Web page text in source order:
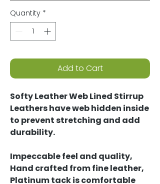
Quantity *
Add to Cart
Softy Leather Web Lined Stirrup
Leathers have web hidden inside
to prevent stretching and add
durability.
Impeccable feel and quality,
Hand crafted from fine leather,
Platinum tack is comfortable